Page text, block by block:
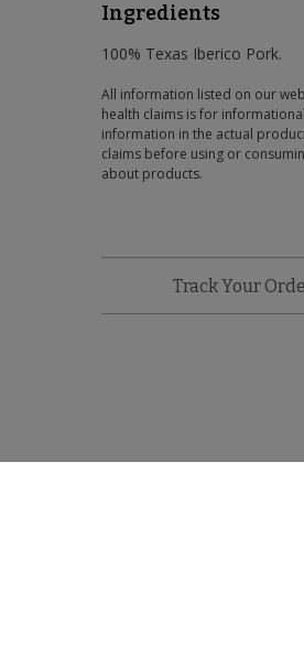
Ingredients
100% Texas Iberico Pork.
All information listed on our
health claims is for
information in the actual
claims before using or
about products.
Track Your